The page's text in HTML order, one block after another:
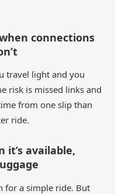
connections
travel light and you
risk is missed links and
from one slip than
ride.
it’s available,
for a simple ride. But